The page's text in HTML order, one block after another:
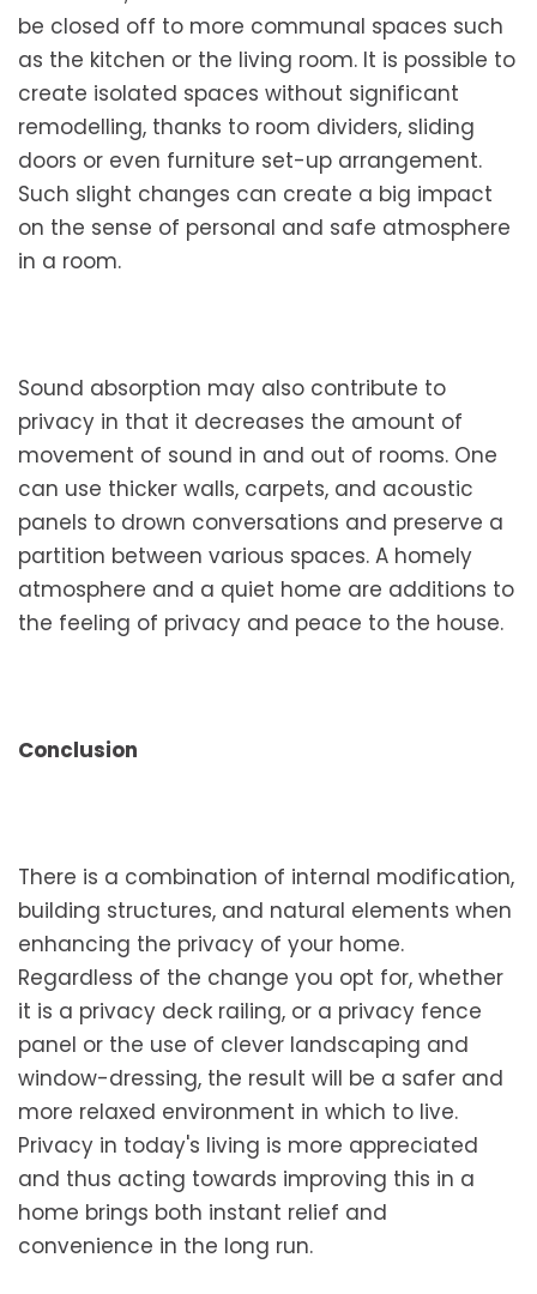
be closed off to more communal spaces such
as the kitchen or the living room. It is possible to
create isolated spaces without significant
remodelling, thanks to room dividers, sliding
doors or even furniture set-up arrangement.
Such slight changes can create a big impact
on the sense of personal and safe atmosphere
in a room.
Sound absorption may also contribute to
privacy in that it decreases the amount of
movement of sound in and out of rooms. One
can use thicker walls, carpets, and acoustic
panels to drown conversations and preserve a
partition between various spaces. A homely
atmosphere and a quiet home are additions to
the feeling of privacy and peace to the house.
Conclusion
There is a combination of internal modification,
building structures, and natural elements when
enhancing the privacy of your home.
Regardless of the change you opt for, whether
it is a privacy deck railing, or a privacy fence
panel or the use of clever landscaping and
window-dressing, the result will be a safer and
more relaxed environment in which to live.
Privacy in today's living is more appreciated
and thus acting towards improving this in a
home brings both instant relief and
convenience in the long run.